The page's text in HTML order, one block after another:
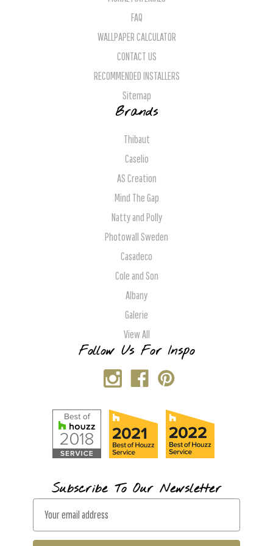
FAQ
WALLPAPER CALCULATOR
CONTACT US
RECOMMENDED INSTALLERS
Sitemap
Brands
Thibaut
Caselio
AS Creation
Mind The Gap
Natty and Polly
Photowall Sweden
Casadeco
Cole and Son
Albany
Galerie
View All
Follow Us For Inspo
Subscribe To Our Newsletter
a